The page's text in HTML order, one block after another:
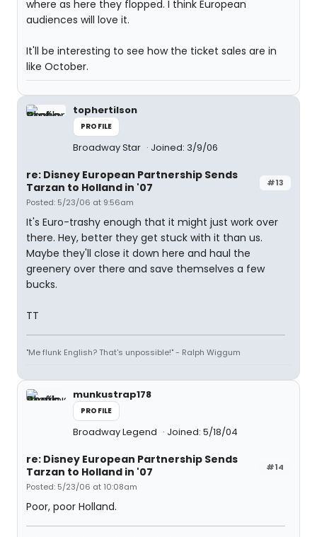
where as here they flopped. I think European
audiences will love it.
It'll be interesting to see how the ticket sales are in
like October.
tophertilson
PROFILE
Broadway Star Joined: 3/9/06
#13
re: Disney European Partnership Sends
Tarzan to Holland in '07
Posted: 5/23/06 at 9:56am
It's Euro-trashy enough that it might just work over
there. Hey, better they get stuck with it than us.
Maybe they'll close it down here and haul the
greenery over there and save themselves a few
bucks.
TT
"Me flunk English? That's unpossible!" - Ralph Wiggum
munkustrap178
PROFILE
Broadway Legend Joined: 5/18/04
#14
re: Disney European Partnership Sends
Tarzan to Holland in '07
Posted: 5/23/06 at 10:08am
Poor, poor Holland.